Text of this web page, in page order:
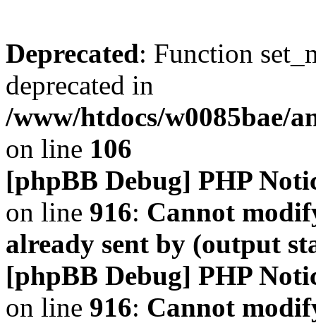
Deprecated: Function
deprecated in
/www/htdocs/w0085bae/
on line 106
[phpBB Debug] PHP
on line 916: Cannot
already sent by (output
[phpBB Debug] PHP
on line 916: Cannot